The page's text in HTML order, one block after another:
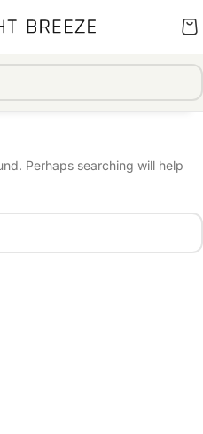
Perhaps searching will help